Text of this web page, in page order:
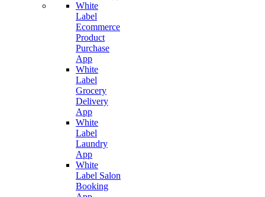
White
Label
Ecommerce
Product
Purchase
App
White
Label
Grocery
Delivery
App
White
Label
Laundry
App
White
Label Salon
Booking